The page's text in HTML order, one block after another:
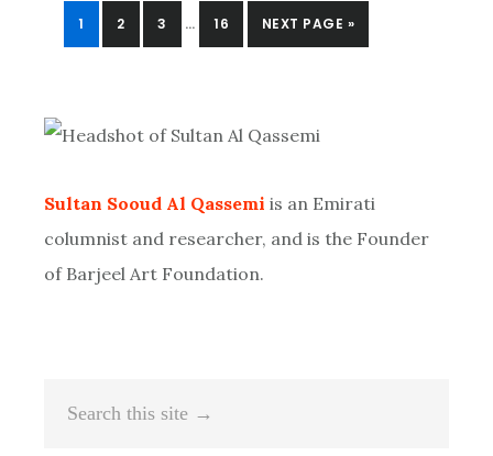
PAGE
1 PAGE
2 PAGE
3 … PAGE
16
GO
TO
NEXT PAGE »
Sidebar
Sultan Sooud Al Qassemi is an Emirati
columnist and researcher, and is the Founder
of Barjeel Art Foundation.